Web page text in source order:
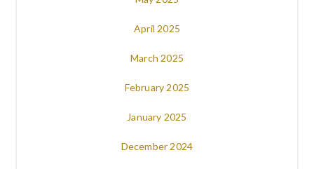
April 2025
March 2025
February 2025
January 2025
December 2024